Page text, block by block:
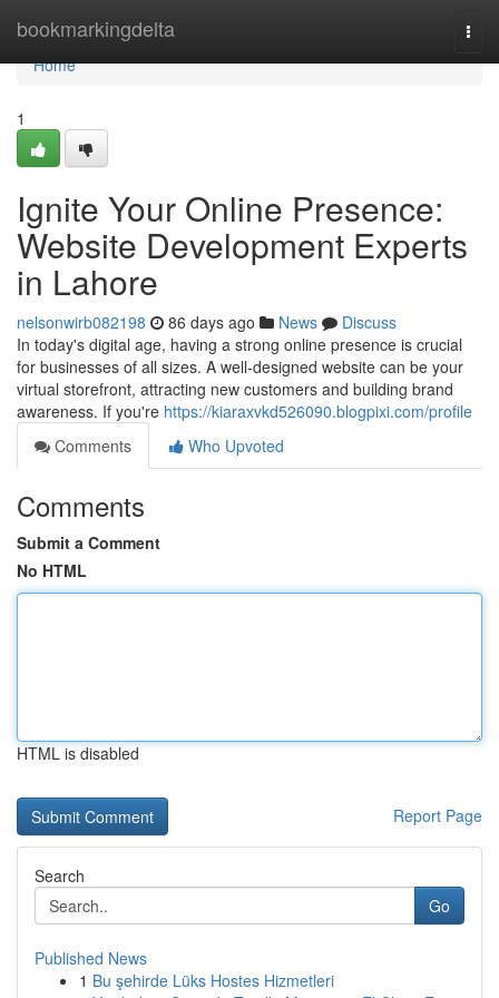
bookmarkingdelta
Home
Home
1
Ignite Your Online Presence:
Website Development Experts
in Lahore
nelsonwirb082198 86 days ago News
Discuss
In today's digital age, having a strong online presence is crucial
for businesses of all sizes. A well-designed website can be your
virtual storefront, attracting new customers and building brand
awareness. If you're https://kiaraxvkd526090.blogpixi.com/profile
Comments
Who Upvoted
Comments
Submit a Comment
No HTML
HTML is disabled
Report Page
Search
Go
Published News
1 Bu şehirde Lüks Hostes Hizmetleri